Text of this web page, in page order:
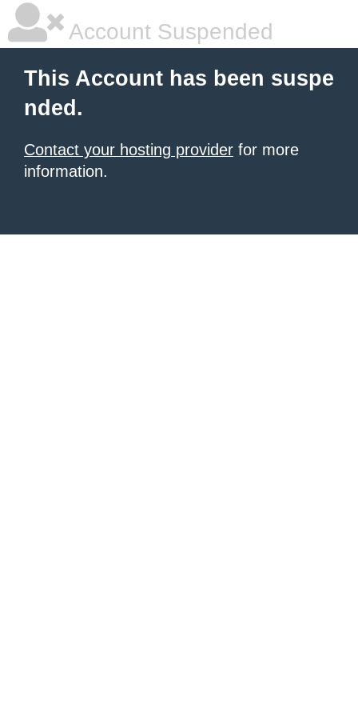
Account Suspended
This Account has been suspe
nded.
Contact your hosting provider for more
information.